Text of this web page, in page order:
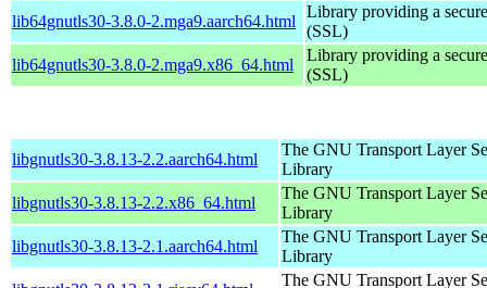
lib64gnutls30-3.8.0-2.mga9.aarch64.html
Library providing a
(SSL)
lib64gnutls30-3.8.0-2.mga9.x86_64.html
Library providing a
(SSL)
libgnutls30-3.8.13-2.2.aarch64.html
The GNU Transport Layer
Library
libgnutls30-3.8.13-2.2.x86_64.html
The GNU Transport Layer
Library
libgnutls30-3.8.13-2.1.aarch64.html
The GNU Transport Layer
Library
The GNU Transport Layer